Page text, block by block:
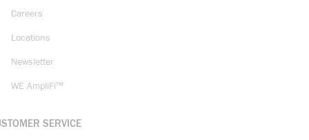
Careers
Locations
Newsletter
WE AmpliFi™
SERVICE